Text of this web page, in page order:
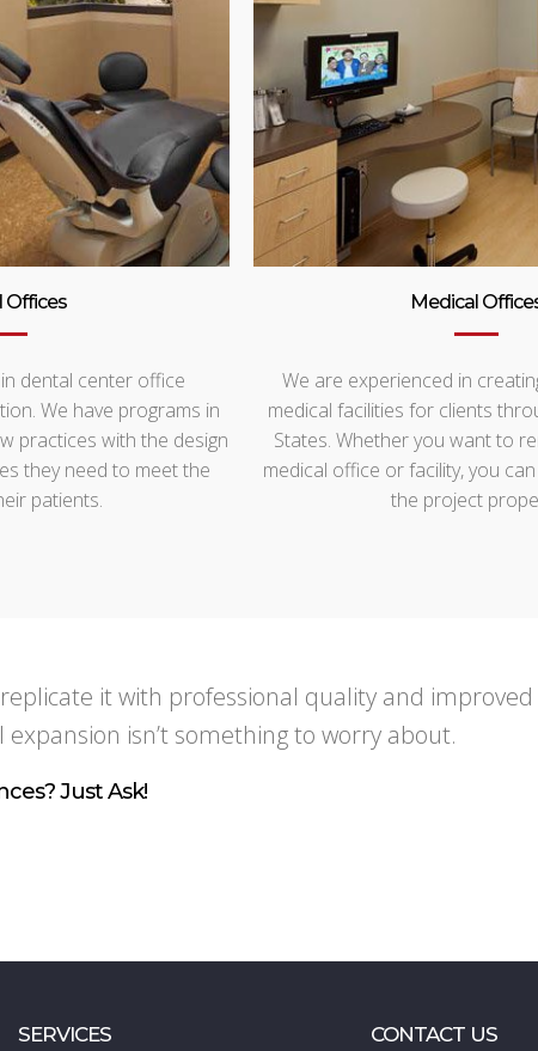
Offices
dental center office
We have programs in
practices with the design
they need to meet the
patients.
Medical
We are experienced in
medical facilities for clients
States. Whether you want to
medical office or facility, you
the project
it with professional quality and improved
expansion isn’t something to worry about.
Just Ask!
SERVICES CONTACT US